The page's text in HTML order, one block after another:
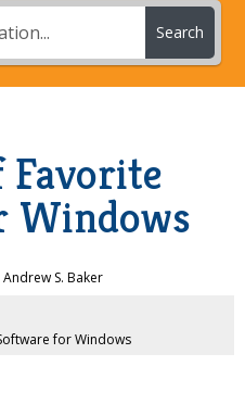
Search
Favorite
Windows
Andrew S. Baker
for Windows